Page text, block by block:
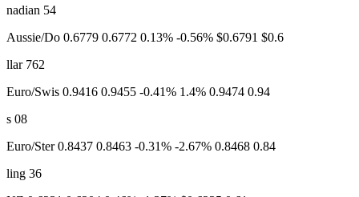
nadian 54
Aussie/Do 0.6779 0.6772 0.13% -0.56% $0.6791 $0.6
llar 762
Euro/Swis 0.9416 0.9455 -0.41% 1.4% 0.9474 0.94
s 08
Euro/Ster 0.8437 0.8463 -0.31% -2.67% 0.8468 0.84
ling 36